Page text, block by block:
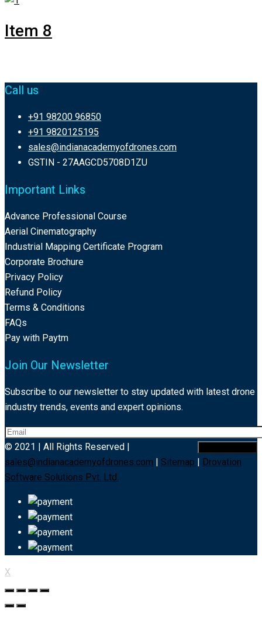
Item 8
Call us
+91 98200 96850
+91 9820125195
sales@indianacademyofdrones.com
GSTIN - 27AAGCD5708D1ZU
Important Links
Advance Professional Course
Aerial Cinematography
Industrial Mapping Certificate Program
Corporate Brochure
Privacy Policy
Refund Policy
Terms & Conditions
FAQs
Pay with Paytm
Join Our Newsletter
Subscribe to our newsletter to stay updated with latest drone
industry trends, events and expert opinions.
© 2021 | All Rights Reserved |
sales@indianacademyofdrones.com
Sitemap
Drovation
Software Solutions Pvt. Ltd.
X